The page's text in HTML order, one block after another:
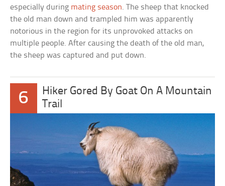
especially during mating season. The sheep that knocked
the old man down and trampled him was apparently
notorious in the region for its unprovoked attacks on
multiple people. After causing the death of the old man,
the sheep was captured and put down.
6
Hiker Gored By Goat On A Mountain
Trail